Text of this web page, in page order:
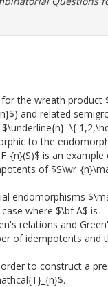
the wreath product
and related
to the
is an
of
endomorphisms
where $\bf A$ is
relations and
of idempotents and
to construct a